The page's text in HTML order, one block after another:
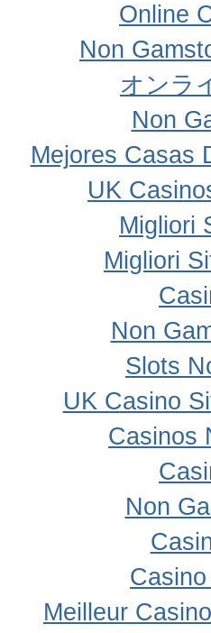
Online
Non
オンラ
Non
Mejores Casas
UK
Migliori
Migliori
Non
Slots
UK Casino
Casinos
Non
Meilleur